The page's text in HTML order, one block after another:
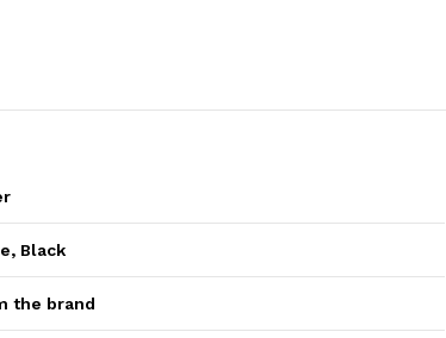
, Black
the brand